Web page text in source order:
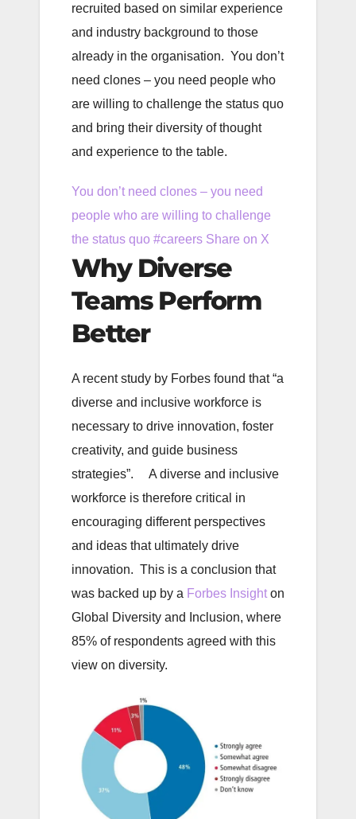
recruited based on similar experience
and industry background to those
already in the organisation. You don’t
need clones – you need people who
are willing to challenge the status quo
and bring their diversity of thought
and experience to the table.
You don’t need clones – you need
people who are willing to challenge
the status quo #careers Share on X
Why Diverse
Teams Perform
Better
A recent study by Forbes found that “a
diverse and inclusive workforce is
necessary to drive innovation, foster
creativity, and guide business
strategies”. A diverse and inclusive
workforce is therefore critical in
encouraging different perspectives
and ideas that ultimately drive
innovation. This is a conclusion that
was backed up by a Forbes Insight on
Global Diversity and Inclusion, where
85% of respondents agreed with this
view on diversity.